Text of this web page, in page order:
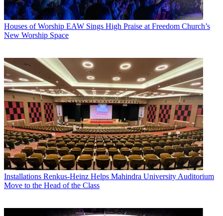
Houses of Worship EAW Sings High Praise at Freedom Church’s
New Worship Space
Installations Renkus-Heinz Helps Mahindra University Auditorium
Move to the Head of the Class